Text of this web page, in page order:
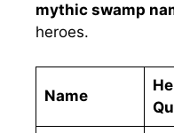
mythic swamp
heroes.
Name